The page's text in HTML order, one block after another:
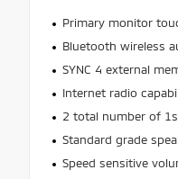
Primary monitor
Bluetooth wireless
SYNC 4 external
Internet radio
2 total number of
Standard grade
Speed sensitive